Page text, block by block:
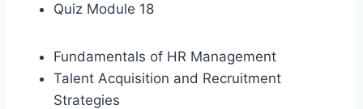
Quiz Module 18
Fundamentals of HR Management
Talent Acquisition and Recruitment
Strategies